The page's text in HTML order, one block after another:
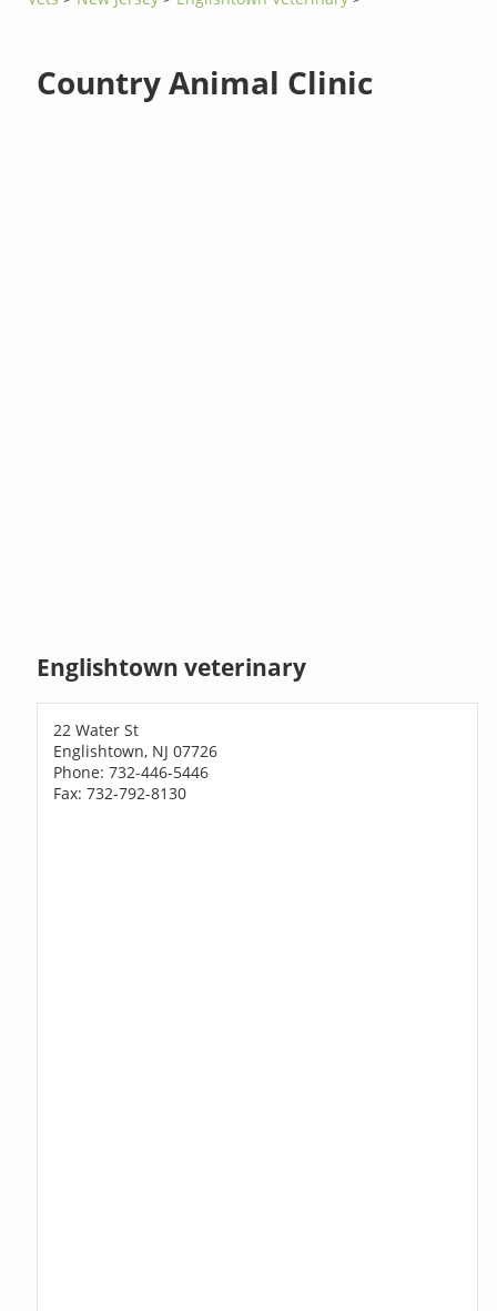
Country Animal Clinic
Englishtown veterinary
22 Water St
Englishtown, NJ 07726
Phone: 732-446-5446
Fax: 732-792-8130